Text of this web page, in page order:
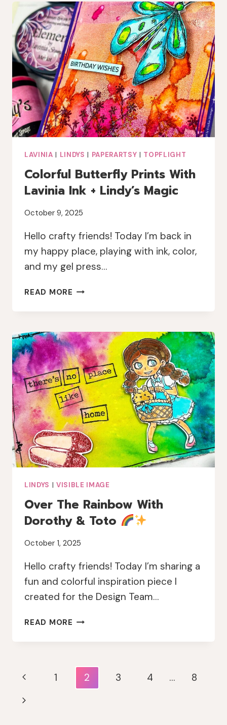
CARD
WITH
A
TOUCH
OF
LINDY’S
MAGIC
LAVINIA | LINDYS | PAPERARTSY | TOPFLIGHT
Colorful Butterfly Prints With
Lavinia Ink + Lindy’s Magic
October 9, 2025
Hello crafty friends! Today I’m back in
my happy place, playing with ink, color,
and my gel press…
READ MORE COLORFUL
PRINTS
LAVINIA
INK
+
LINDY’S
MAGIC
LINDYS | VISIBLE IMAGE
Over The Rainbow With
Dorothy & Toto
October 1, 2025
Hello crafty friends! Today I’m sharing a
fun and colorful inspiration piece I
created for the Design Team…
READ MORE OVER
RAINBOW
DOROTHY
Page
Navigation
Previous
Page
1 2 3 4 …
8
Next